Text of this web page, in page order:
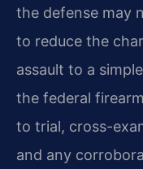
the defense may
to reduce the
assault to a
the federal
to trial, cross-
and any